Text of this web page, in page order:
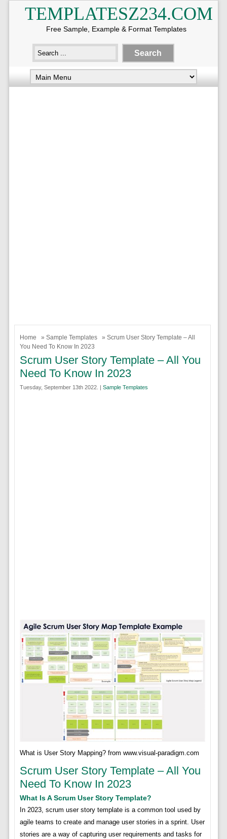
TEMPLATESZ234.COM
Free Sample, Example & Format Templates
Home » Sample Templates
» Scrum User Story Template – All
You Need To Know In 2023
Scrum User Story Template – All You
Need To Know In 2023
Tuesday, September 13th 2022. | Sample Templates
What is User Story Mapping? from www.visual-paradigm.com
Scrum User Story Template – All You
Need To Know In 2023
What Is A Scrum User Story Template?
In 2023, scrum user story template is a common tool used by
agile teams to create and manage user stories in a sprint. User
stories are a way of capturing user requirements and tasks for